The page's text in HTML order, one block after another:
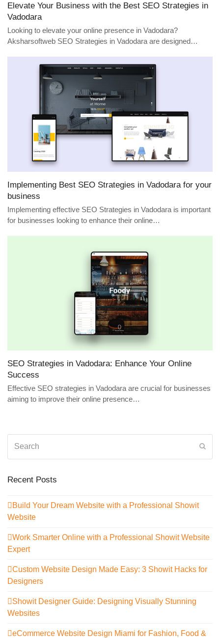
Elevate Your Business with the Best SEO Strategies in
Vadodara
Looking to elevate your online presence in Vadodara?
Aksharsoftweb SEO Strategies in Vadodara are designed…
Implementing Best SEO Strategies in Vadodara for your
business
Implementing effective SEO Strategies in Vadodara is important
for businesses looking to enhance their online…
SEO Strategies in Vadodara: Enhance Your Online
Success
Effective SEO strategies in Vadodara are crucial for businesses
aiming to improve their online presence…
Recent Posts
Build Your Dream Website with a Professional Showit
Website
Work Smarter Online with a Professional Showit Website
Expert
Custom Website Design Made Easy: 3 Showit Hacks for
Designers
Showit Designer Guide: Designing Visually Stunning
Websites
eCommerce Website Design Miami for Fashion, Food &